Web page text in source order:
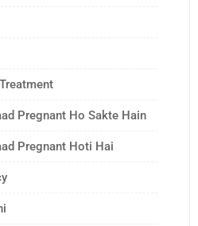
Pregnant Ho Sakte Hain
Pregnant Hoti Hai